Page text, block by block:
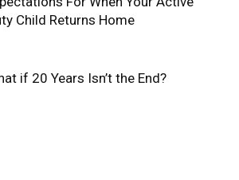
Child Returns Home
if 20 Years Isn’t the End?